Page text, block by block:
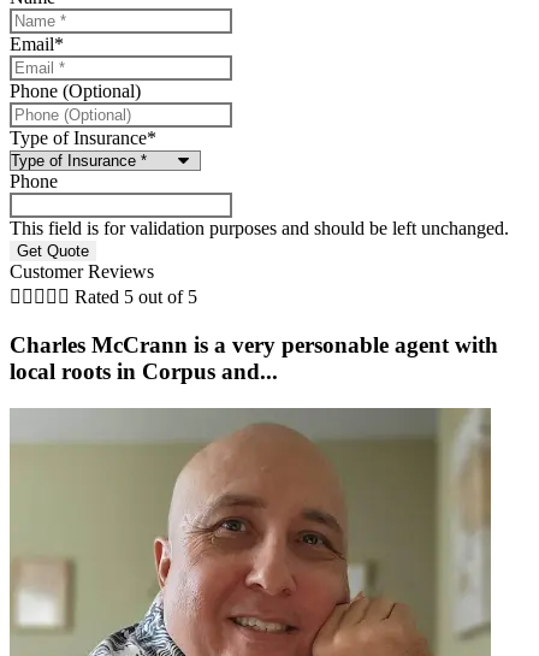
Email*
Phone (Optional)
Type of Insurance*
Phone
This field is for validation purposes and should be left unchanged.
Customer Reviews
     Rated 5 out of 5
Charles McCrann is a very personable agent with
local roots in Corpus and...